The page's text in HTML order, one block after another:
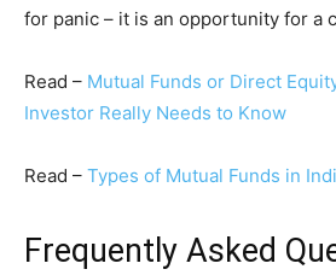
for panic – it is an opportunity for a
Read – Mutual Funds or Direct
Investor Really Needs to Know
Read – Types of Mutual Funds in
Frequently Asked